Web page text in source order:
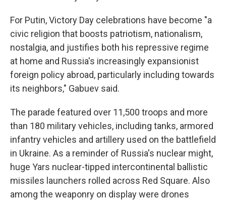
For Putin, Victory Day celebrations have become "a
civic religion that boosts patriotism, nationalism,
nostalgia, and justifies both his repressive regime
at home and Russia's increasingly expansionist
foreign policy abroad, particularly including towards
its neighbors," Gabuev said.
The parade featured over 11,500 troops and more
than 180 military vehicles, including tanks, armored
infantry vehicles and artillery used on the battlefield
in Ukraine. As a reminder of Russia's nuclear might,
huge Yars nuclear-tipped intercontinental ballistic
missiles launchers rolled across Red Square. Also
among the weaponry on display were drones